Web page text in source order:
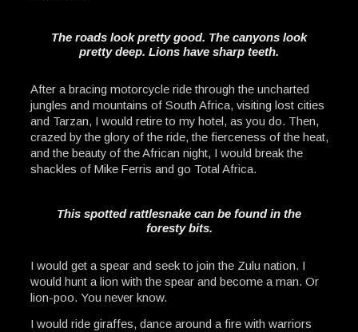
The roads look pretty good. The canyons look
pretty deep. Lions have sharp teeth.
After a bracing motorcycle ride through the uncharted
jungles and mountains of South Africa, visiting lost cities
and Tarzan, I would retire to my hotel, as you do. Then,
crazed by the glory of the ride, the fierceness of the heat,
and the beauty of the African night, I would break the
shackles of Mike Ferris and go Total Africa.
This spotted rattlesnake can be found in the
foresty bits.
I would get a spear and seek to join the Zulu nation. I
would hunt a lion with the spear and become a man. Or
lion-poo. You never know.
I would ride giraffes, dance around a fire with warriors